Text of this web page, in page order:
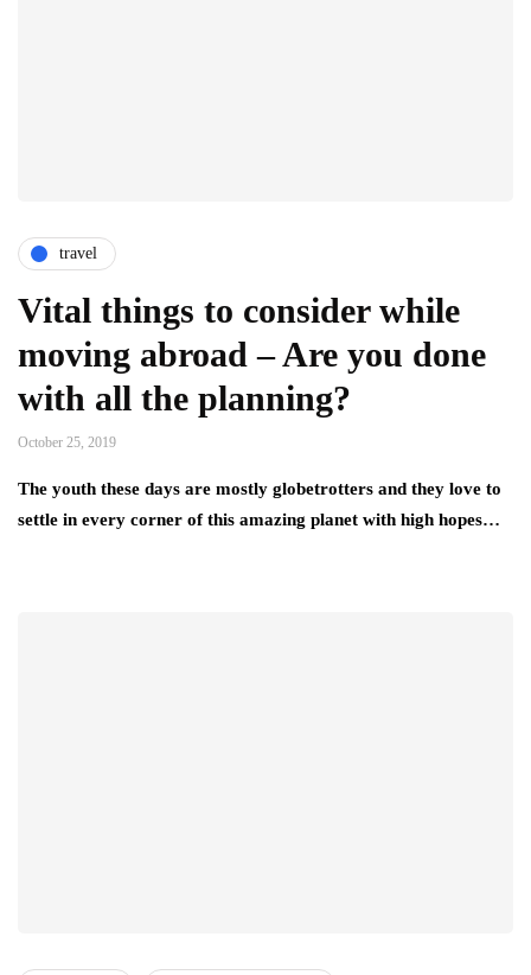
travel
Vital things to consider while
moving abroad – Are you done
with all the planning?
October 25, 2019
The youth these days are mostly globetrotters and they love to
settle in every corner of this amazing planet with high hopes…